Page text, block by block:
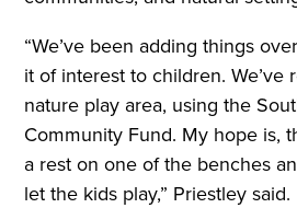
“We’ve been adding things
it of interest to children. We’ve
nature play area, using the
Community Fund. My hope is,
a rest on one of the benches
let the kids play,” Priestley said.